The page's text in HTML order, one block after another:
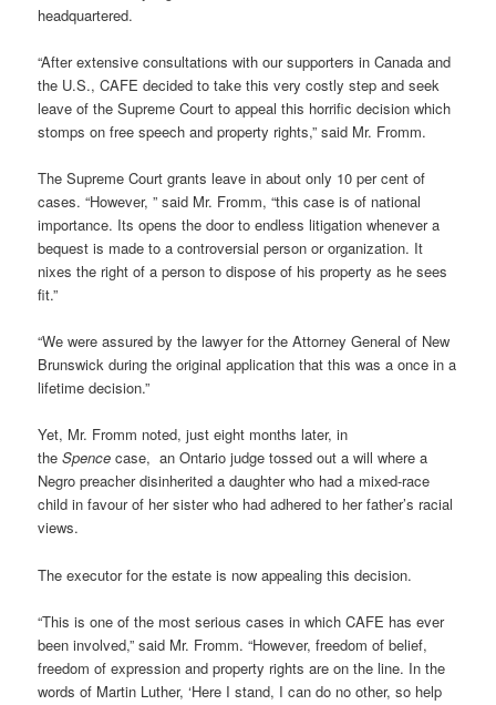
headquartered.
“After extensive consultations with our supporters in Canada and
the U.S., CAFE decided to take this very costly step and seek
leave of the Supreme Court to appeal this horrific decision which
stomps on free speech and property rights,” said Mr. Fromm.
The Supreme Court grants leave in about only 10 per cent of
cases. “However, ” said Mr. Fromm, “this case is of national
importance. Its opens the door to endless litigation whenever a
bequest is made to a controversial person or organization. It
nixes the right of a person to dispose of his property as he sees
fit.”
“We were assured by the lawyer for the Attorney General of New
Brunswick during the original application that this was a once in a
lifetime decision.”
Yet, Mr. Fromm noted, just eight months later, in
theSpencecase, an Ontario judge tossed out a will where a
Negro preacher disinherited a daughter who had a mixed-race
child in favour of her sister who had adhered to her father’s racial
views.
The executor for the estate is now appealing this decision.
“This is one of the most serious cases in which CAFE has ever
been involved,” said Mr. Fromm. “However, freedom of belief,
freedom of expression and property rights are on the line. In the
words of Martin Luther, ‘Here I stand, I can do no other, so help